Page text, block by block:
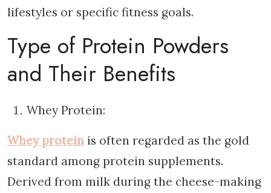
lifestyles or specific fitness goals.
Type of Protein Powders
and Their Benefits
Whey Protein:
Whey protein is often regarded as the gold
standard among protein supplements.
Derived from milk during the cheese-making